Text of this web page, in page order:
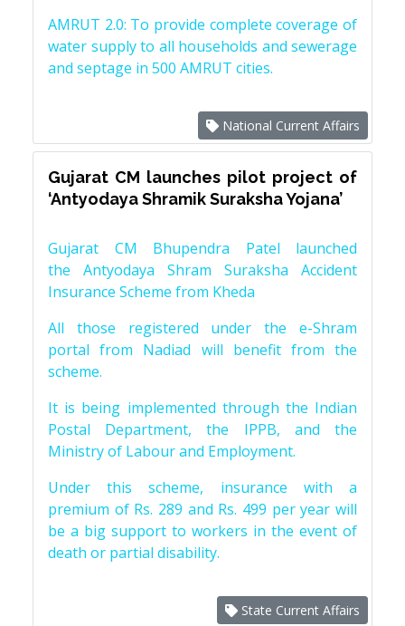
AMRUT 2.0: To provide complete coverage of
water supply to all households and sewerage
and septage in 500 AMRUT cities.
National Current Affairs
Gujarat CM launches pilot project of
‘Antyodaya Shramik Suraksha Yojana’
Gujarat CM Bhupendra Patel launched
the Antyodaya Shram Suraksha Accident
Insurance Scheme from Kheda
All those registered under the e-Shram
portal from Nadiad will benefit from the
scheme.
It is being implemented through the Indian
Postal Department, the IPPB, and the
Ministry of Labour and Employment.
Under this scheme, insurance with a
premium of Rs. 289 and Rs. 499 per year will
be a big support to workers in the event of
death or partial disability.
State Current Affairs